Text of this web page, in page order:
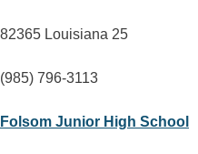
82365 Louisiana 25
(985) 796-3113
Folsom Junior High School